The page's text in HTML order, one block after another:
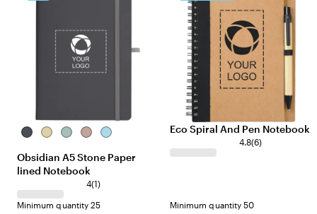
Gunmetal
CreamGreenDuneLight
Obsidian A5 Stone Paper
lined Notebook
4(1)
Minimum quantity 25
Eco Spiral And Pen Notebook
4.8(6)
Minimum quantity 50